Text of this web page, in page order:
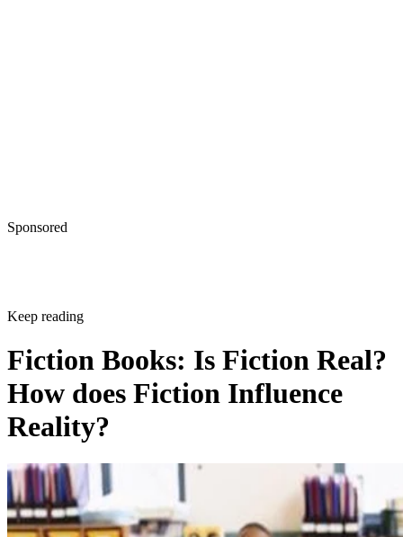
Sponsored
Keep reading
Fiction Books: Is Fiction Real?
How does Fiction Influence
Reality?